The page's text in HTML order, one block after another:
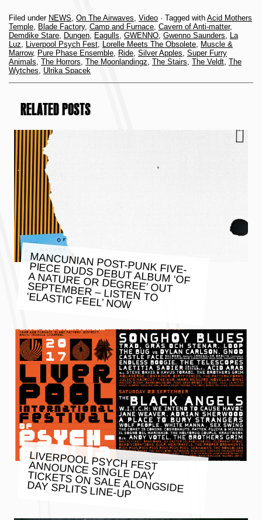
Filed under NEWS On The Airwaves Video · Tagged with Acid Mothers
Temple Blade Factory, Camp and Furnace Cavern of Anti-matter,
Demdike Stare Dungen Eagulls GWENNO Gwenno Saunders
La
Luz
Liverpool Psych Fest Lorelle Meets The Obsolete Muscle &
Marrow, Pure Phase Ensemble Ride Silver Apples Super Furry
Animals The Horrors The Moonlandingz The Stairs The Veldt The
Wytches
Ulrika Spacek
RELATED POSTS
MANCUNIAN POST-PUNK FIVE-
PIECE DUDS DEBUT ALBUM ‘OF
A NATURE OR DEGREE’ OUT
SEPTEMBER – LISTEN TO ‘ELASTIC FEEL’ NOW
LIVERPOOL PSYCH FEST ANNOUNCE SINGLE DAY TICKETS ON SALE ALONGSIDE
DAY SPLITS LINE-UP